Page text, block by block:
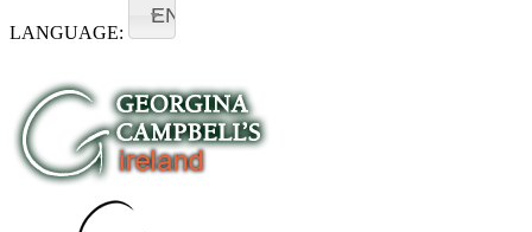
LANGUAGE:
EN